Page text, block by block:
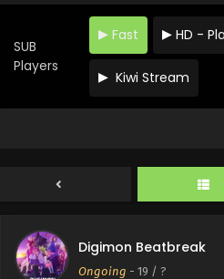
SUB
Players
Fast HD -
Kiwi Stream
Digimon Beatbreak
Ongoing - 19 / ?
Digimon
Eps 24 - Digimon
Digimon
Eps 22 - Digimon
Digimon Beatbreak
Eps 21 - Digimon